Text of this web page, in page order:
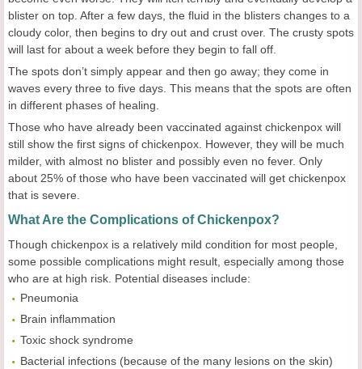
blister on top. After a few days, the fluid in the blisters changes to a
cloudy color, then begins to dry out and crust over. The crusty spots
will last for about a week before they begin to fall off.
The spots don’t simply appear and then go away; they come in
waves every three to five days. This means that the spots are often
in different phases of healing.
Those who have already been vaccinated against chickenpox will
still show the first signs of chickenpox. However, they will be much
milder, with almost no blister and possibly even no fever. Only
about 25% of those who have been vaccinated will get chickenpox
that is severe.
What Are the Complications of Chickenpox?
Though chickenpox is a relatively mild condition for most people,
some possible complications might result, especially among those
who are at high risk. Potential diseases include:
Pneumonia
Brain inflammation
Toxic shock syndrome
Bacterial infections (because of the many lesions on the skin)